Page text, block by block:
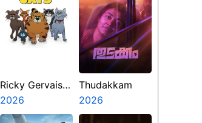
Ricky Gervais
Alley Cats
2026
Thudakkam
2026